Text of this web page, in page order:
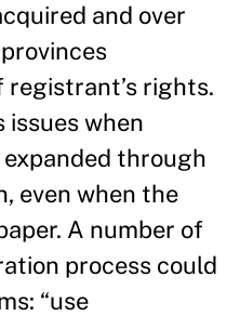
and over
rights.
when
through
even when the
A number of
process could
“use